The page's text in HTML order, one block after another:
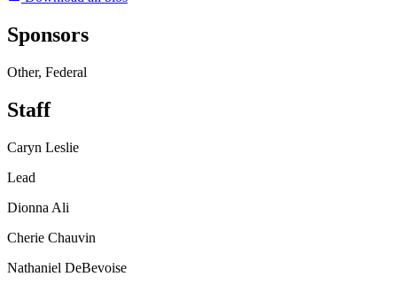
Sponsors
Other, Federal
Staff
Caryn Leslie
Lead
Dionna Ali
Cherie Chauvin
Nathaniel DeBevoise